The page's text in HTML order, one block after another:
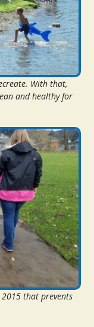
With that,
and healthy for
that prevents